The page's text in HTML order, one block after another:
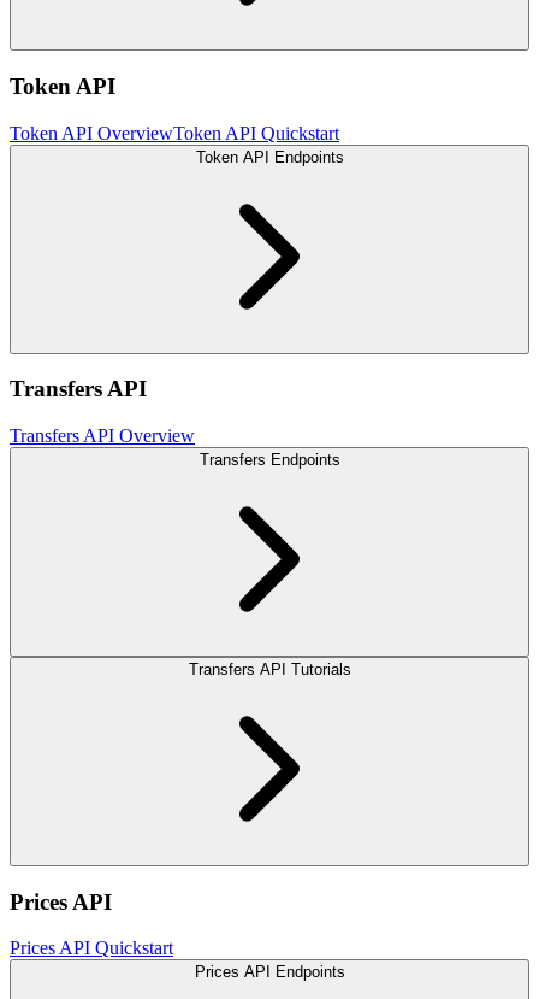
Token API
Token API OverviewToken API Quickstart
Token API Endpoints
Transfers API
Transfers API Overview
Transfers Endpoints
Transfers API Tutorials
Prices API
Prices API Quickstart
Prices API Endpoints